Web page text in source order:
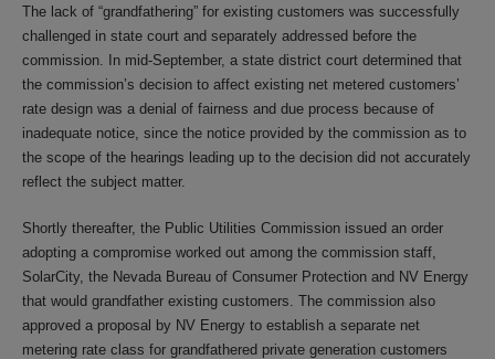
The lack of “grandfathering” for existing customers was successfully
challenged in state court and separately addressed before the
commission. In mid-September, a state district court determined that
the commission’s decision to affect existing net metered customers’
rate design was a denial of fairness and due process because of
inadequate notice, since the notice provided by the commission as to
the scope of the hearings leading up to the decision did not accurately
reflect the subject matter.
Shortly thereafter, the Public Utilities Commission issued an order
adopting a compromise worked out among the commission staff,
SolarCity, the Nevada Bureau of Consumer Protection and NV Energy
that would grandfather existing customers. The commission also
approved a proposal by NV Energy to establish a separate net
metering rate class for grandfathered private generation customers